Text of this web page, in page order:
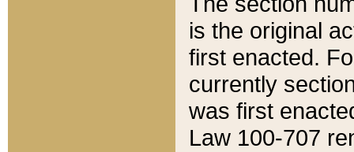
is the original
first enacted.
currently
was first
Law 100-707